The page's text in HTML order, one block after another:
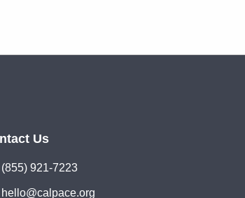
Us
(855) 921-7223
hello@calpace.org